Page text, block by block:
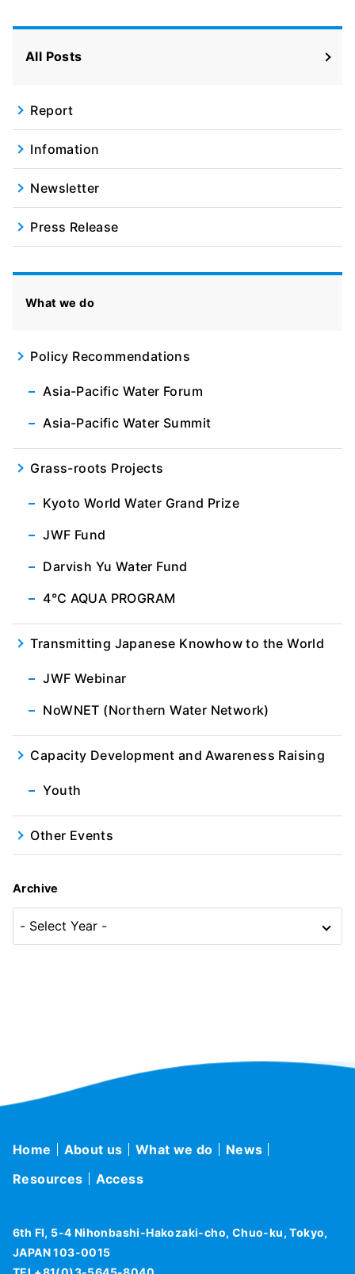
All Posts
Report
Infomation
Newsletter
Press Release
What we do
Policy Recommendations
Asia-Pacific Water Forum
Asia-Pacific Water Summit
Grass-roots Projects
Kyoto World Water Grand Prize
JWF Fund
Darvish Yu Water Fund
4℃ AQUA PROGRAM
Transmitting Japanese Knowhow to the World
JWF Webinar
NoWNET (Northern Water Network)
Capacity Development and Awareness Raising
Youth
Other Events
Archive
Home About us What we do
News
Resources
Access
6th Fl, 5-4 Nihonbashi-Hakozaki-cho, Chuo-ku, Tokyo,
JAPAN 103-0015